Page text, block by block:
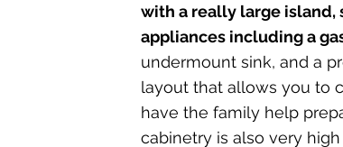
with a really large
appliances including a
undermount sink, and a
layout that allows you to
have the family help
cabinetry is also very